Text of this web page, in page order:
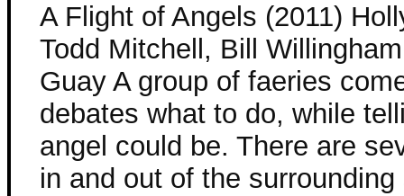
A Flight of Angels (2011)
Todd Mitchell, Bill
Guay A group of faeries
debates what to do, while
angel could be. There are
in and out of the